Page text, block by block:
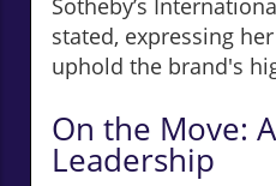
Sotheby’s
stated, expressing
uphold the brand's
On the Move:
Leadership